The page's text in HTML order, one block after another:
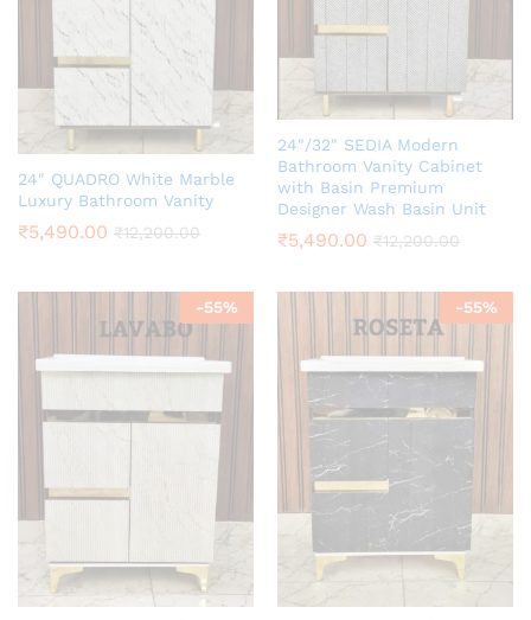
24″ QUADRO White Marble
Luxury Bathroom Vanity
₹5,490.00 ₹12,200.00
24″/32″ SEDIA Modern
Bathroom Vanity Cabinet
with Basin Premium
Designer Wash Basin Unit
₹5,490.00 ₹12,200.00
-55% -55%